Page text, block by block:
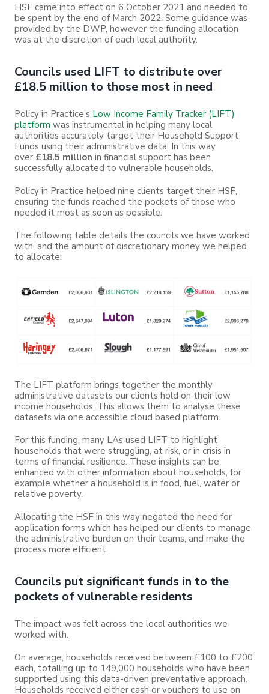
HSF came into effect on 6 October 2021 and needed to
be spent by the end of March 2022. Some guidance was
provided by the DWP, however the funding allocation
was at the discretion of each local authority.
Councils used LIFT to distribute over
£18.5 million to those most in need
Policy in Practice’s Low Income Family Tracker (LIFT)
platform was instrumental in helping many local
authorities accurately target their Household Support
Funds using their administrative data. In this way
over £18.5 million in financial support has been
successfully allocated to vulnerable households.
Policy in Practice helped nine clients target their HSF,
ensuring the funds reached the pockets of those who
needed it most as soon as possible.
The following table details the councils we have worked
with, and the amount of discretionary money we helped
to allocate:
The LIFT platform brings together the monthly
administrative datasets our clients hold on their low
income households. This allows them to analyse these
datasets via one accessible cloud based platform.
For this funding, many LAs used LIFT to highlight
households that were struggling, at risk, or in crisis in
terms of financial resilience. These insights can be
enhanced with other information about households, for
example whether a household is in food, fuel, water or
relative poverty.
Allocating the HSF in this way negated the need for
application forms which has helped our clients to manage
the administrative burden on their teams, and make the
process more efficient.
Councils put significant funds in to the
pockets of vulnerable residents
The impact was felt across the local authorities we
worked with.
On average, households received between £100 to £200
each, totalling up to 149,000 households who have been
supported using this data-driven preventative approach.
Households received either cash or vouchers to use on